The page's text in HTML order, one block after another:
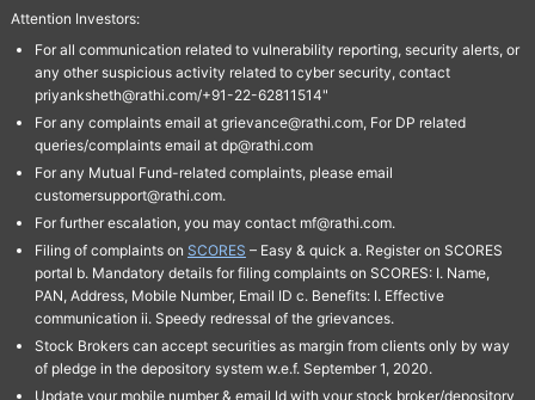
Attention Investors:
For all communication related to vulnerability reporting, security alerts, or
any other suspicious activity related to cyber security, contact
priyanksheth@rathi.com/+91-22-62811514"
For any complaints email at grievance@rathi.com, For DP related
queries/complaints email at dp@rathi.com
For any Mutual Fund-related complaints, please email
customersupport@rathi.com.
For further escalation, you may contact mf@rathi.com.
Filing of complaints on SCORES – Easy & quick a. Register on SCORES
portal b. Mandatory details for filing complaints on SCORES: I. Name,
PAN, Address, Mobile Number, Email ID c. Benefits: I. Effective
communication ii. Speedy redressal of the grievances.
Stock Brokers can accept securities as margin from clients only by way
of pledge in the depository system w.e.f. September 1, 2020.
Update your mobile number & email Id with your stock broker/depository